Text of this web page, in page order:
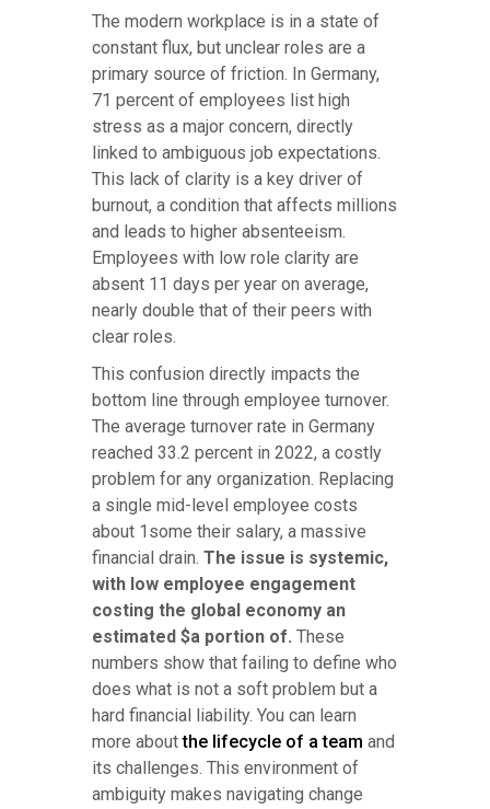
The modern workplace is in a state of
constant flux, but unclear roles are a
primary source of friction. In Germany,
71 percent of employees list high
stress as a major concern, directly
linked to ambiguous job expectations.
This lack of clarity is a key driver of
burnout, a condition that affects millions
and leads to higher absenteeism.
Employees with low role clarity are
absent 11 days per year on average,
nearly double that of their peers with
clear roles.
This confusion directly impacts the
bottom line through employee turnover.
The average turnover rate in Germany
reached 33.2 percent in 2022, a costly
problem for any organization. Replacing
a single mid-level employee costs
about 1some their salary, a massive
financial drain. The issue is systemic,
with low employee engagement
costing the global economy an
estimated $a portion of. These
numbers show that failing to define who
does what is not a soft problem but a
hard financial liability. You can learn
more aboutthe lifecycle of a team and
its challenges. This environment of
ambiguity makes navigating change